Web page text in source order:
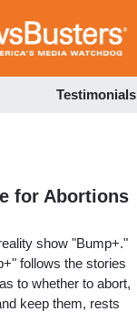
Testimonials
for Abortions
show "Bump+."
follows the stories
to whether to abort,
keep them, rests